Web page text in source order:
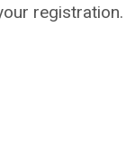
registration.